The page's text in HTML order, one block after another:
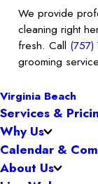
We provide
cleaning right
fresh. Call
grooming
Virginia Beach
Services &
Why Us
Calendar &
About Us